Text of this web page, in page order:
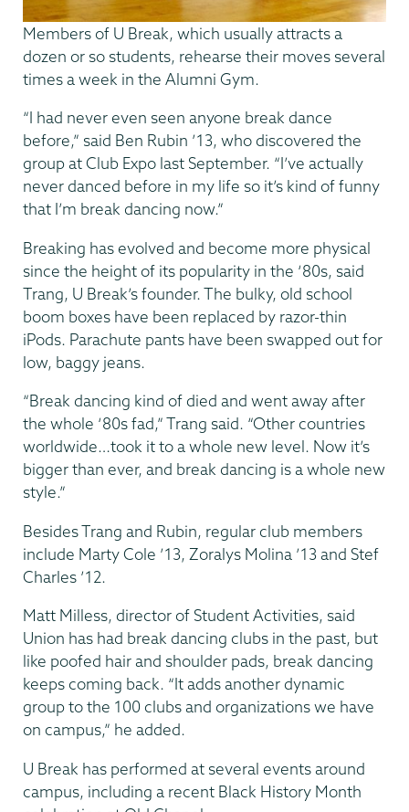
Members of U Break, which usually attracts a
dozen or so students, rehearse their moves several
times a week in the Alumni Gym.
“I had never even seen anyone break dance
before,” said Ben Rubin ’13, who discovered the
group at Club Expo last September. “I’ve actually
never danced before in my life so it’s kind of funny
that I’m break dancing now.”
Breaking has evolved and become more physical
since the height of its popularity in the ‘80s, said
Trang, U Break’s founder. The bulky, old school
boom boxes have been replaced by razor-thin
iPods. Parachute pants have been swapped out for
low, baggy jeans.
“Break dancing kind of died and went away after
the whole ‘80s fad,” Trang said. “Other countries
worldwide…took it to a whole new level. Now it’s
bigger than ever, and break dancing is a whole new
style.”
Besides Trang and Rubin, regular club members
include Marty Cole ’13, Zoralys Molina ’13 and Stef
Charles ’12.
Matt Milless, director of Student Activities, said
Union has had break dancing clubs in the past, but
like poofed hair and shoulder pads, break dancing
keeps coming back. “It adds another dynamic
group to the 100 clubs and organizations we have
on campus,” he added.
U Break has performed at several events around
campus, including a recent Black History Month